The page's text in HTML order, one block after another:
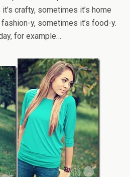
crafty, sometimes it’s home
y, sometimes it’s food-y.
for example…